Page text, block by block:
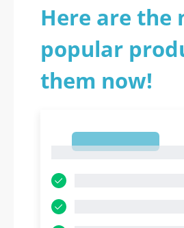
Here are the
popular
them now!